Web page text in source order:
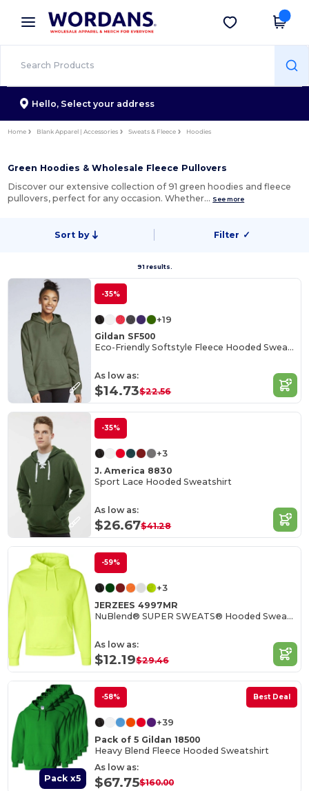
× Wordans App
Better prices on app!
Get the app
Hello, Select your address
Home Blank Apparel | Accessories Sweats & Fleece Hoodies
Green Hoodies & Wholesale Fleece Pullovers
Discover our extensive collection of 91 green hoodies and fleece
pullovers, perfect for any occasion. Whether… See more
Sort by Filter ✓
91 results.
-35%
+19
Gildan SF500
Eco-Friendly Softstyle Fleece Hooded Sweatshirt
As low as:
$14.73$22.56
-35%
+3
J. America 8830
Sport Lace Hooded Sweatshirt
As low as:
$26.67$41.28
-59%
+3
JERZEES 4997MR
NuBlend® SUPER SWEATS® Hooded Sweatshirt
As low as:
$12.19$29.46
Pack x5
-58% Best Deal
+39
Pack of 5 Gildan 18500
Heavy Blend Fleece Hooded Sweatshirt
As low as:
$67.75$160.00